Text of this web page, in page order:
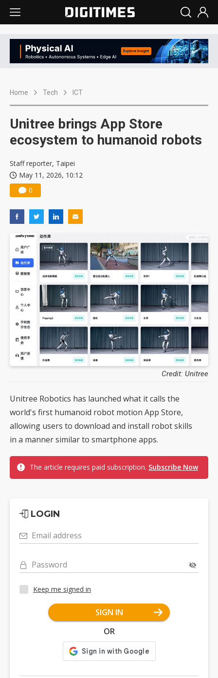
Home Tech ICT
Unitree brings App Store
ecosystem to humanoid robots
Staff reporter, Taipei
May 11, 2026, 10:12
0
Credit: Unitree
Unitree Robotics has launched what it calls the
world's first humanoid robot motion App Store,
allowing users to download and install robot skills
in a manner similar to smartphone apps.
The article requires paid subscription. Subscribe Now
LOGIN
Email address
Password
Keep me signed in
SIGN IN
OR